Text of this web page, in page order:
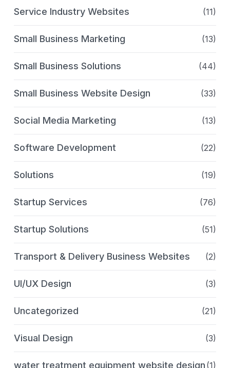
Service Industry Websites (11)
Small Business Marketing (13)
Small Business Solutions (44)
Small Business Website Design (33)
Social Media Marketing (13)
Software Development (22)
Solutions (19)
Startup Services (76)
Startup Solutions (51)
Transport & Delivery Business Websites (2)
UI/UX Design (3)
Uncategorized (21)
Visual Design (3)
water treatment equipment website design (1)